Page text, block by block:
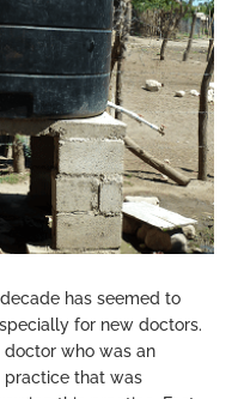
has seemed to
for new doctors.
doctor who was an
practice that was